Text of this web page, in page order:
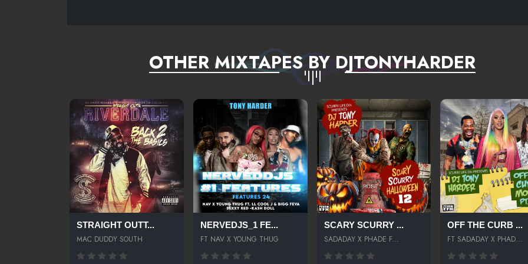
OTHER MIXTAPES BY DJTONYHARDER
STRAIGHT OUTT...
MAC DUDDY SOUTH
NERVEDJS_1 FE...
FT NAV X YOUNG THUG
SCARY SCURRY ...
SADADAY X PHADE F...
OFF THE CURB ...
FT SADADAY X PHAD...